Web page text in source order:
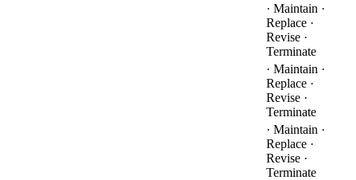
· Maintain ·
Replace ·
Revise ·
Terminate
· Maintain ·
Replace ·
Revise ·
Terminate
· Maintain ·
Replace ·
Revise ·
Terminate